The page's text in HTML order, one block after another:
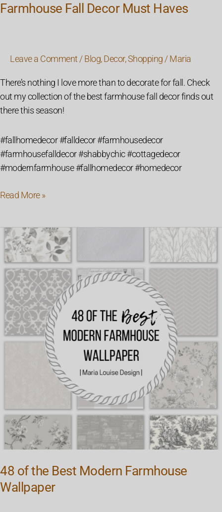
Farmhouse Fall Decor Must Haves
Leave a Comment /Blog,Decor,Shopping /Maria
There’s nothing I love more than to decorate for fall. Check
out my collection of the best farmhouse fall decor finds out
there this season!
#fallhomedecor #falldecor #farmhousedecor
#farmhousefalldecor #shabbychic #cottagedecor
#modernfarmhouse #fallhomedecor #homedecor
Read More »
48 of the Best Modern Farmhouse
Wallpaper
48
of
the
Best
Modern
Farmhouse
Wallpaper